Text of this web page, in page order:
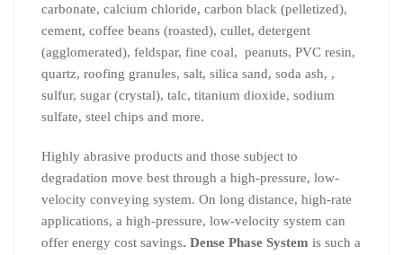
carbonate, calcium chloride, carbon black (pelletized),
cement, coffee beans (roasted), cullet, detergent
(agglomerated), feldspar, fine coal, peanuts, PVC resin,
quartz, roofing granules, salt, silica sand, soda ash, ,
sulfur, sugar (crystal), talc, titanium dioxide, sodium
sulfate, steel chips and more.
Highly abrasive products and those subject to
degradation move best through a high-pressure, low-
velocity conveying system. On long distance, high-rate
applications, a high-pressure, low-velocity system can
offer energy cost savings. Dense Phase System is such a